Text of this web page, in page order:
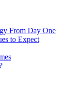
From Day One
to Expect